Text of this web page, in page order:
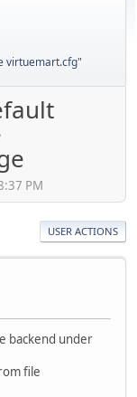
virtuemart.cfg"
PM
USER ACTIONS
backend under
file